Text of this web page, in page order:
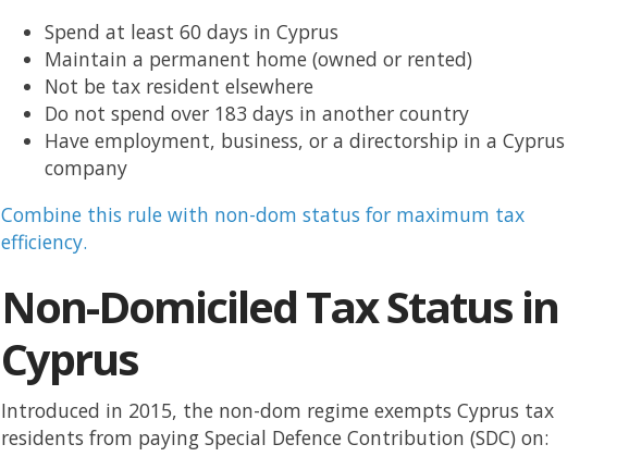
Spend at least 60 days in Cyprus
Maintain a permanent home (owned or rented)
Not be tax resident elsewhere
Do not spend over 183 days in another country
Have employment, business, or a directorship in a Cyprus
company
Combine this rule with non-dom status for maximum tax
efficiency.
Non-Domiciled Tax Status in
Cyprus
Introduced in 2015, the non-dom regime exempts Cyprus tax
residents from paying Special Defence Contribution (SDC) on: